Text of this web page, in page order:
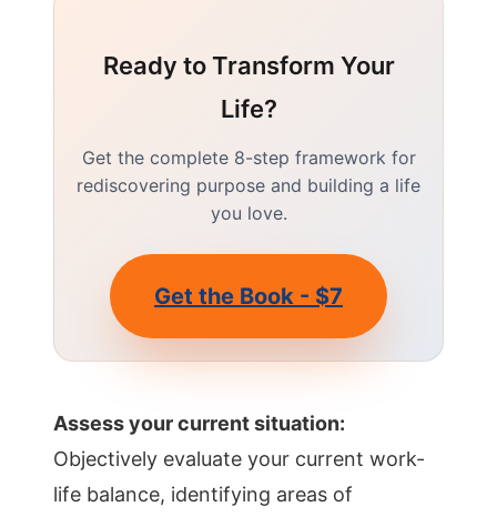
Ready to Transform Your
Life?
Get the complete 8-step framework for
rediscovering purpose and building a life
you love.
Get the Book - $7
Assess your current situation:
Objectively evaluate your current work-
life balance, identifying areas of